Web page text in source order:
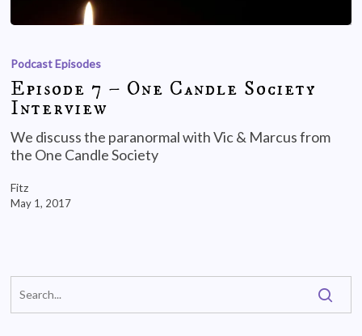
Podcast Episodes
Episode 7 – One Candle Society
Interview
We discuss the paranormal with Vic & Marcus from
the One Candle Society
Fitz
May 1, 2017